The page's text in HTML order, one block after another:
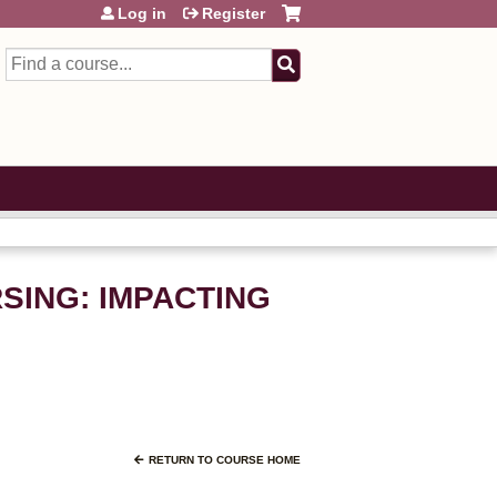
Search
Log in Register
IMPACTING
RETURN TO COURSE HOME